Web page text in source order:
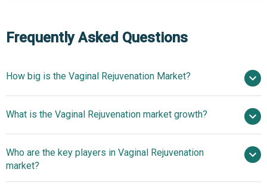
Frequently Asked Questions
How big is the Vaginal Rejuvenation Market?
2025
$2.94 billion in 2026
$5.32 billion by 2030
What is the Vaginal Rejuvenation market growth?
15.9% from 2026 to 2030
billion by 2030
Who are the key players in Vaginal Rejuvenation
market?